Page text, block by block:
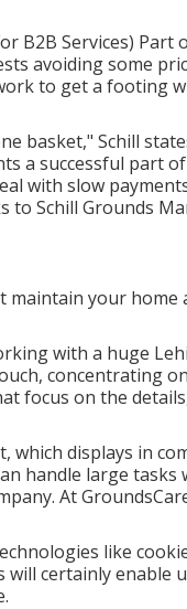
B2B Services) Part
avoiding some
to get a footing
basket," Schill
a successful part
with slow
to Schill Grounds
your home
with a huge
concentrating
focus on the
displays in
handle large
At
like
certainly enable